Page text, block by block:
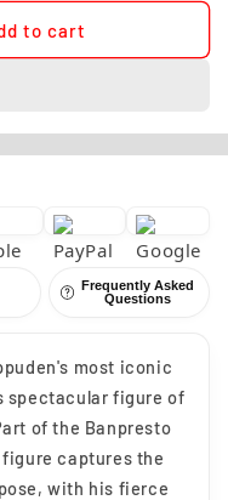
to cart
Frequently Asked
Questions
most iconic
spectacular figure of
of the Banpresto
figure captures the
with his fierce